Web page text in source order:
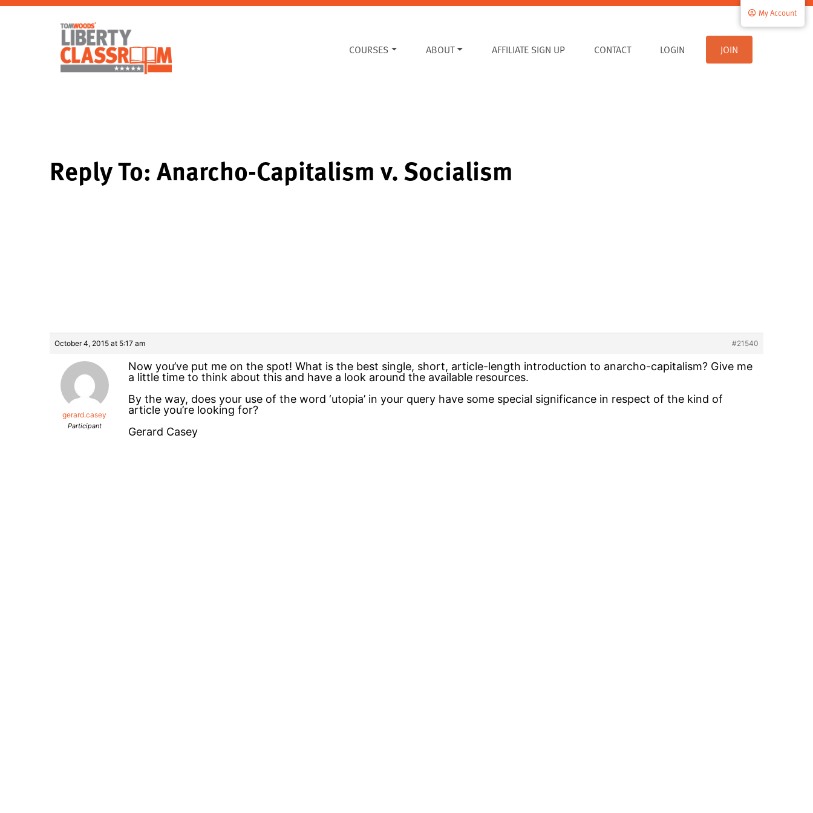
COURSES ABOUT AFFILIATE SIGN UP CONTACT
My Account
LOGIN JOIN
Reply To: Anarcho-Capitalism v. Socialism
October 4, 2015 at 5:17 am #21540
gerard.casey
Participant
Now you’ve put me on the spot! What is the best single, short, article-length introduction to anarcho-capitalism? Give me
a little time to think about this and have a look around the available resources.
By the way, does your use of the word ‘utopia’ in your query have some special significance in respect of the kind of
article you’re looking for?
Gerard Casey